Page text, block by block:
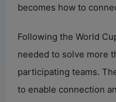
becomes how to
Following the World
needed to solve more
participating teams.
to enable connection